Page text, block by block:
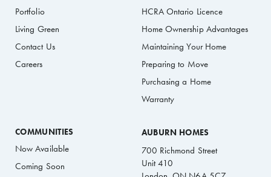
Portfolio
Living Green
Contact Us
Careers
HCRA Ontario Licence
Home Ownership Advantages
Maintaining Your Home
Preparing to Move
Purchasing a Home
Warranty
COMMUNITIES
Now Available
Coming Soon
AUBURN HOMES
700 Richmond Street
Unit 410